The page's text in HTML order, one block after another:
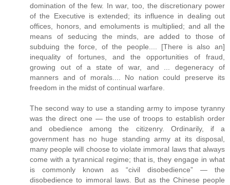
domination of the few. In war, too, the discretionary power
of the Executive is extended; its influence in dealing out
offices, honors, and emoluments is multiplied; and all the
means of seducing the minds, are added to those of
subduing the force, of the people.... [There is also an]
inequality of fortunes, and the opportunities of fraud,
growing out of a state of war, and ... degeneracy of
manners and of morals.... No nation could preserve its
freedom in the midst of continual warfare.
The second way to use a standing army to impose tyranny
was the direct one — the use of troops to establish order
and obedience among the citizenry. Ordinarily, if a
government has no huge standing army at its disposal,
many people will choose to violate immoral laws that always
come with a tyrannical regime; that is, they engage in what
is commonly known as “civil disobedience” — the
disobedience to immoral laws. But as the Chinese people